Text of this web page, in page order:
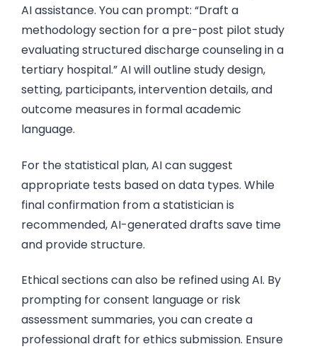
AI assistance. You can prompt: “Draft a
methodology section for a pre-post pilot study
evaluating structured discharge counseling in a
tertiary hospital.” AI will outline study design,
setting, participants, intervention details, and
outcome measures in formal academic
language.
For the statistical plan, AI can suggest
appropriate tests based on data types. While
final confirmation from a statistician is
recommended, AI-generated drafts save time
and provide structure.
Ethical sections can also be refined using AI. By
prompting for consent language or risk
assessment summaries, you can create a
professional draft for ethics submission. Ensure